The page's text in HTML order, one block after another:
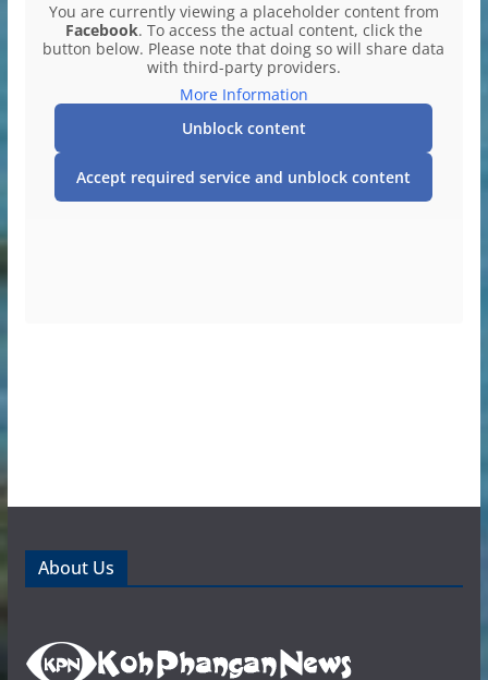
You are currently viewing a placeholder content from
Facebook. To access the actual content, click the
button below. Please note that doing so will share data
with third-party providers.
More Information
Unblock content
Accept required service and unblock content
About Us